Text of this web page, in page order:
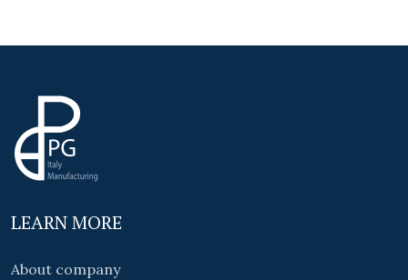
LEARN MORE
About company